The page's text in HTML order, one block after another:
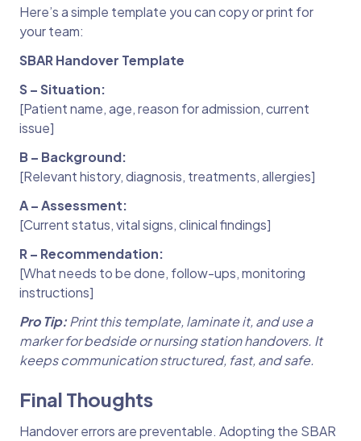
Here’s a simple template you can copy or print for
your team:
SBAR Handover Template
S – Situation:
[Patient name, age, reason for admission, current
issue]
B – Background:
[Relevant history, diagnosis, treatments, allergies]
A – Assessment:
[Current status, vital signs, clinical findings]
R – Recommendation:
[What needs to be done, follow-ups, monitoring
instructions]
Pro Tip:Print this template, laminate it, and use a
marker for bedside or nursing station handovers. It
keeps communication structured, fast, and safe.
Final Thoughts
Handover errors are preventable. Adopting the SBAR